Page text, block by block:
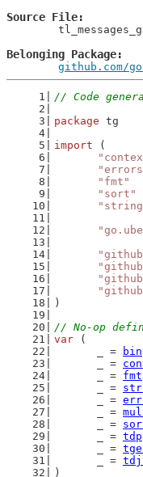
Source File
Belonging Package
github.com/
// Code
package tg
import (
"fmt"
"sort"
)
// No-op
var (
	_ =
bin
	_ =
	_ =
fmt
	_ =
	_ =
	_ =
	_ =
	_ =
tdp
	_ =
	_ =
)